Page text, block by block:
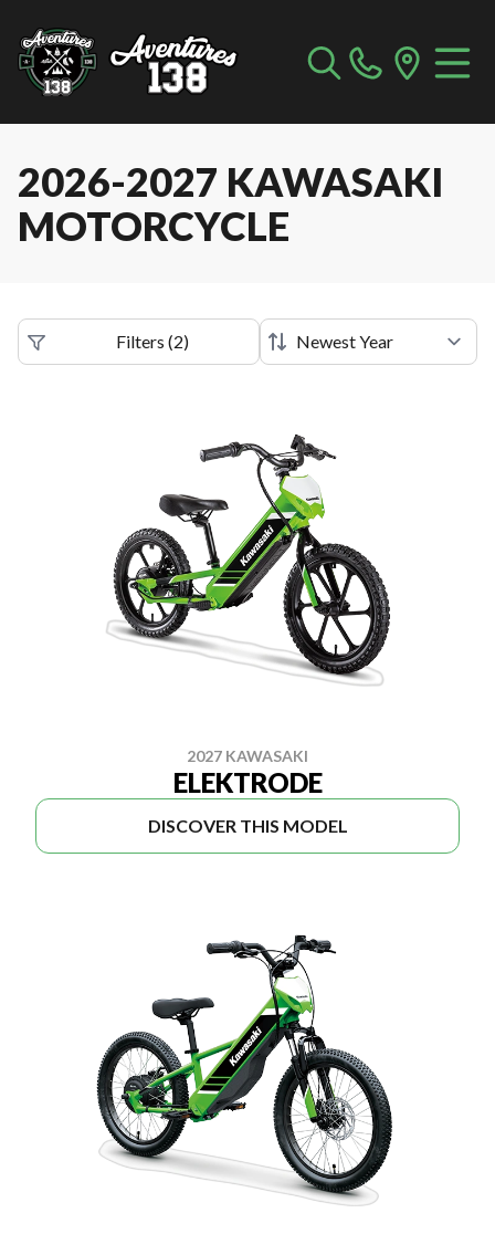
2026-2027 KAWASAKI
MOTORCYCLE
Filters (2)
2027 KAWASAKI
ELEKTRODE
DISCOVER THIS MODEL